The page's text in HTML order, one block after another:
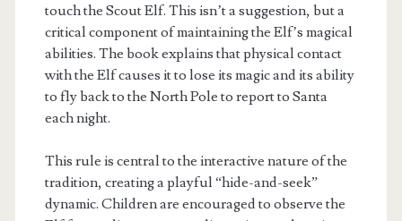
touch the Scout Elf. This isn’t a suggestion, but a
critical component of maintaining the Elf’s magical
abilities. The book explains that physical contact
with the Elf causes it to lose its magic and its ability
to fly back to the North Pole to report to Santa
each night.
This rule is central to the interactive nature of the
tradition, creating a playful “hide-and-seek”
dynamic. Children are encouraged to observe the